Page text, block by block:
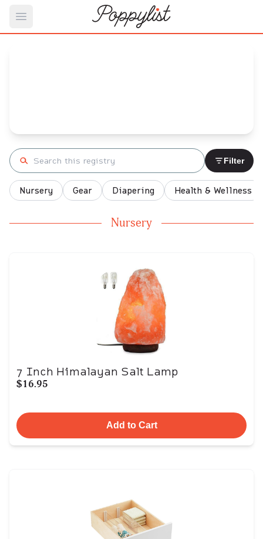
Open main menu
Search registry Filter
Nursery Gear Diapering Health & Wellness
Nursery
7 Inch Himalayan Salt Lamp
$16.95
Add to Cart